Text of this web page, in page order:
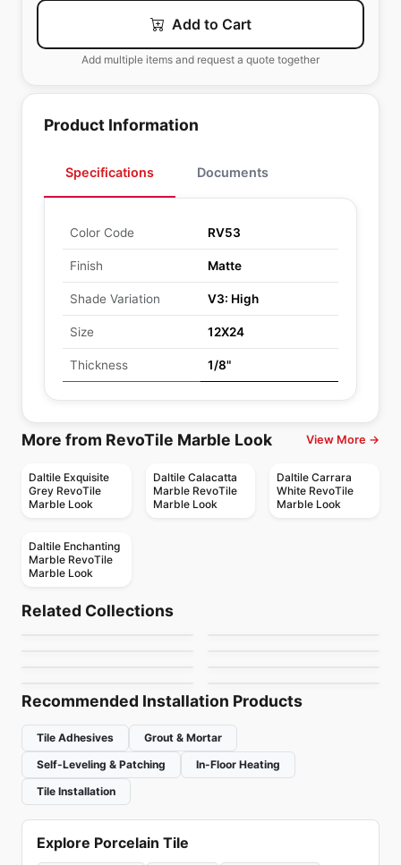
Add to Cart
Add multiple items and request a quote together
Product Information
Specifications Documents
Color Code RV53
Finish Matte
Shade Variation V3: High
Size 12X24
Thickness 1/8"
More from RevoTile Marble Look View More →
Daltile Exquisite
Grey RevoTile
Marble Look
Daltile Calacatta
Marble RevoTile
Marble Look
Daltile Carrara
White RevoTile
Marble Look
Daltile Enchanting
Marble RevoTile
Marble Look
Related Collections
Nordik Ciot
by Ciot Tiles
Fresh
Porcelain Floor & Wall Tile
Recommended Installation Products
Tile Adhesives
Grout & Mortar
Self-Leveling & Patching
In-Floor Heating
Tile Installation
Explore Porcelain Tile